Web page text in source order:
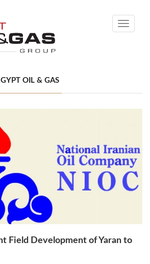
Toggle
OIL & GAS
Field Development of Yaran to